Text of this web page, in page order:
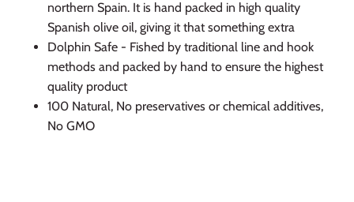
northern Spain. It is hand packed in high quality
Spanish olive oil, giving it that something extra
Dolphin Safe - Fished by traditional line and hook
methods and packed by hand to ensure the highest
quality product
100 Natural, No preservatives or chemical additives,
No GMO